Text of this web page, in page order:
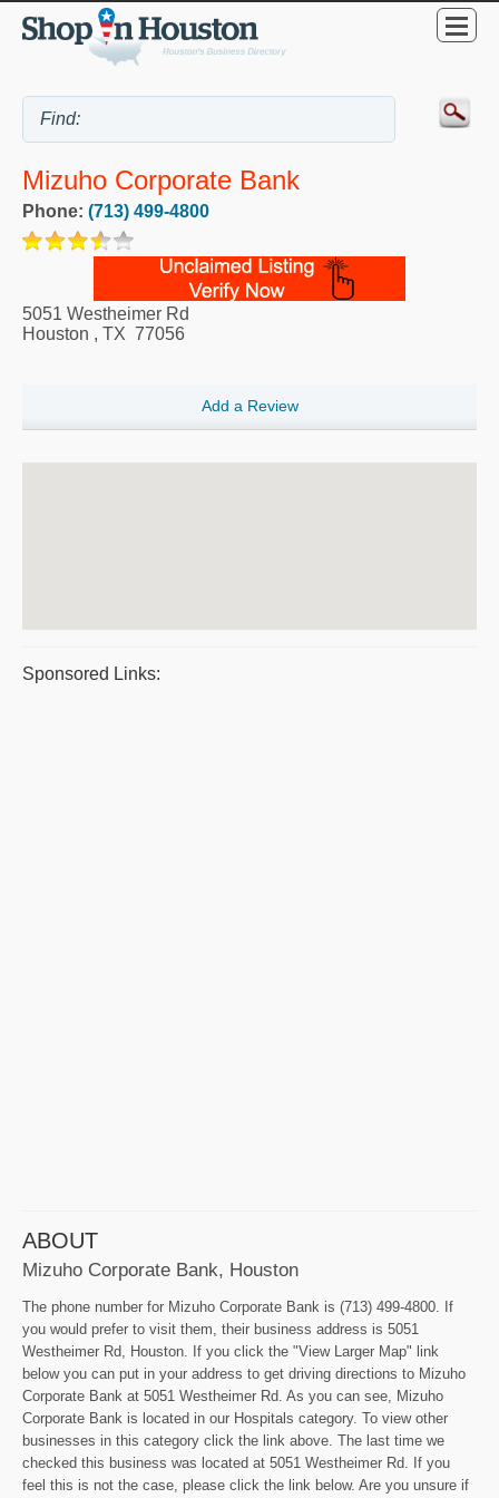
Mizuho Corporate Bank
Phone: (713) 499-4800
5051 Westheimer Rd
Houston , TX 77056
Add a Review
Sponsored Links:
ABOUT
Mizuho Corporate Bank, Houston
The phone number for Mizuho Corporate Bank is (713) 499-4800. If
you would prefer to visit them, their business address is 5051
Westheimer Rd, Houston. If you click the "View Larger Map" link
below you can put in your address to get driving directions to Mizuho
Corporate Bank at 5051 Westheimer Rd. As you can see, Mizuho
Corporate Bank is located in our Hospitals category. To view other
businesses in this category click the link above. The last time we
checked this business was located at 5051 Westheimer Rd. If you
feel this is not the case, please click the link below. Are you unsure if